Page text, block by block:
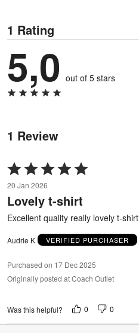
1 Rating
5,0 out of 5 stars
1 Review
Rated
5
out
of
5
20 Jan 2026
Lovely t-shirt
Excellent quality really lovely t-shirt
Audrie K VERIFIED PURCHASER
Purchased on 17 Dec 2025
Originally posted at Coach Outlet
Was this helpful? 0 0